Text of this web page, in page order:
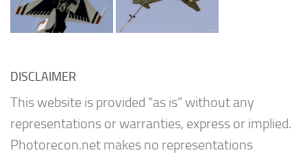
DISCLAIMER
This website is provided “as is” without any
representations or warranties, express or implied.
Photorecon.net makes no representations